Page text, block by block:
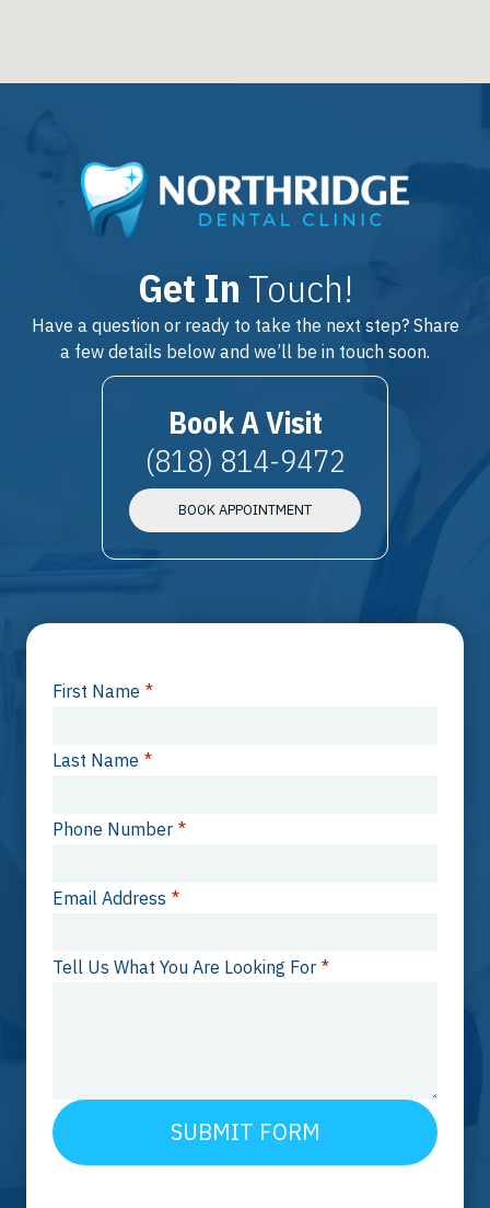
Get In Touch!
Have a question or ready to take the next step? Share
a few details below and we’ll be in touch soon.
Book A Visit
(818) 814-9472
BOOK APPOINTMENT
First Name *
Last Name *
Phone Number *
Email Address *
Tell Us What You Are Looking For *
SUBMIT FORM